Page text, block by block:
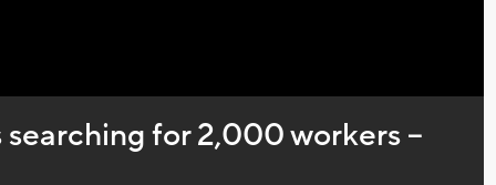
for 2,000 workers --